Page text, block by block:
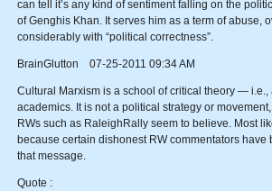
can tell it’s any kind of sentiment falling on the
of Genghis Khan. It serves him as a term of abuse,
considerably with “political correctness”.
BrainGlutton 07-25-2011 09:34 AM
Cultural Marxism is a school of critical theory — i.e.,
academics. It is not a political strategy or
RWs such as RaleighRally seem to believe. Most
because certain dishonest RW commentators have
that message.
Quote :